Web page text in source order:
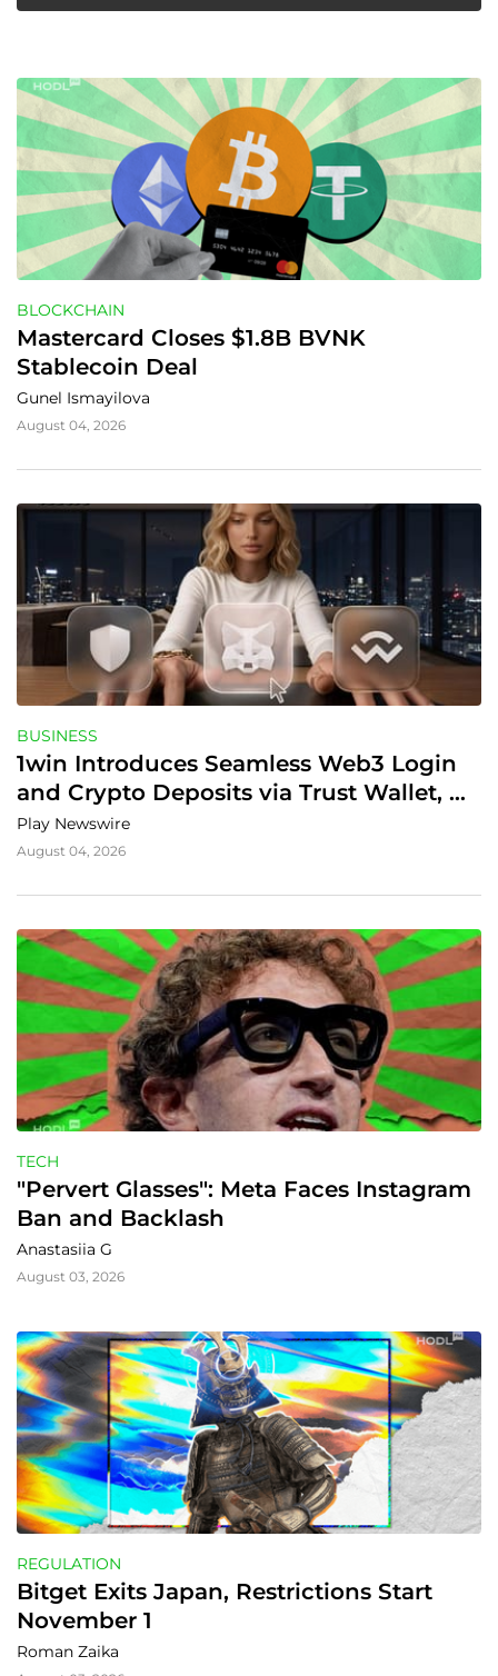
BLOCKCHAIN
Mastercard Closes $1.8B BVNK
Stablecoin Deal
Gunel Ismayilova
August 04, 2026
BUSINESS
1win Introduces Seamless Web3 Login
and Crypto Deposits via Trust Wallet,
MetaMask, and WalletConnect
Play Newswire
August 04, 2026
TECH
"Pervert Glasses": Meta Faces Instagram
Ban and Backlash
Anastasiia G
August 03, 2026
REGULATION
Bitget Exits Japan, Restrictions Start
November 1
Roman Zaika